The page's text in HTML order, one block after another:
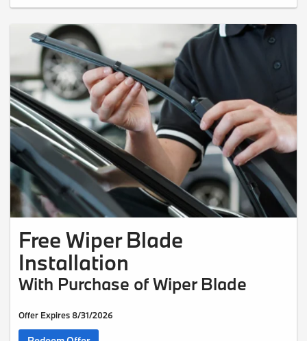
Free Wiper Blade
Installation
With Purchase of Wiper Blade
Offer Expires 8/31/2026